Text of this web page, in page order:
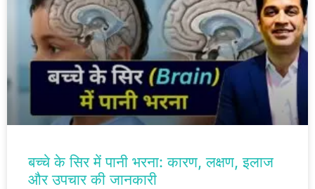
बच्चे के सिर में पानी भरना: कारण, लक्षण, इलाज
और उपचार की जानकारी